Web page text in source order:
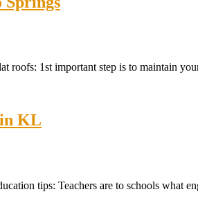
roofs: 1st important step is to maintain
KL
tips: Teachers are to schools what